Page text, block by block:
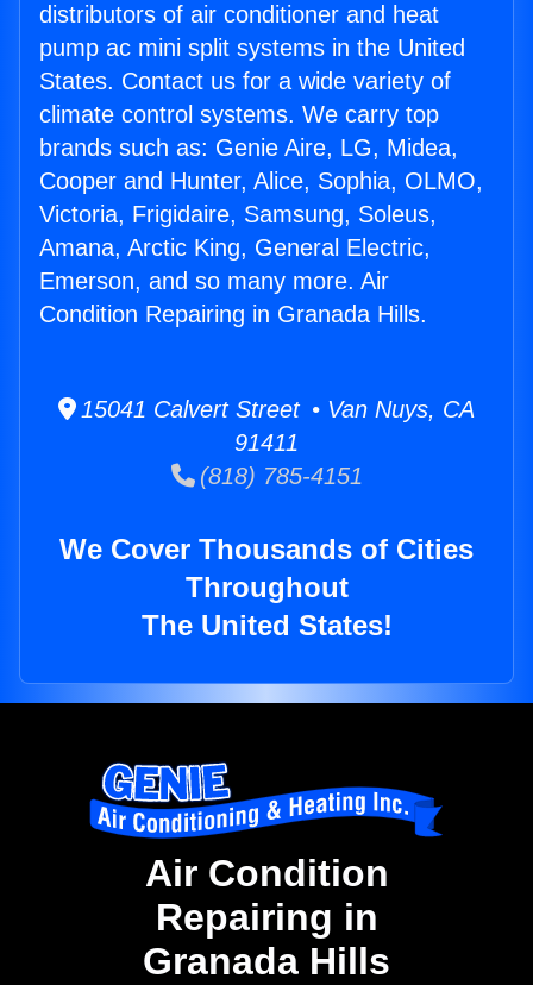
distributors of air conditioner and heat
pump ac mini split systems in the United
States. Contact us for a wide variety of
climate control systems. We carry top
brands such as: Genie Aire, LG, Midea,
Cooper and Hunter, Alice, Sophia, OLMO,
Victoria, Frigidaire, Samsung, Soleus,
Amana, Arctic King, General Electric,
Emerson, and so many more. Air
Condition Repairing in Granada Hills.
15041 Calvert Street • Van Nuys, CA
91411
(818) 785-4151
We Cover Thousands of Cities
Throughout
The United States!
Air Condition
Repairing in
Granada Hills